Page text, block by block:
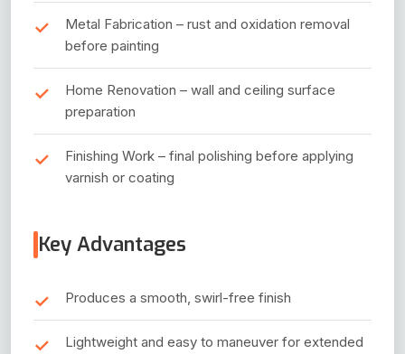
Metal Fabrication – rust and oxidation removal
before painting
Home Renovation – wall and ceiling surface
preparation
Finishing Work – final polishing before applying
varnish or coating
Key Advantages
Produces a smooth, swirl-free finish
Lightweight and easy to maneuver for extended